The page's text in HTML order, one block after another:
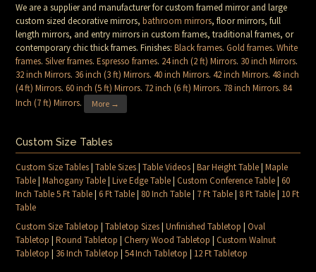
We are a supplier and manufacturer for custom framed mirror and large
custom sized decorative mirrors,bathroom mirrors, floor mirrors, full
length mirrors, and entry mirrors in custom frames, traditional frames, or
contemporary chic thick frames. Finishes:Black frames.Gold frames.White
frames.Silver frames.Espresso frames. 24 inch (2 ft) Mirrors. 30 inch Mirrors.
32 inch Mirrors. 36 inch (3 ft) Mirrors.40 inch Mirrors.42 inch Mirrors.48 inch
(4 ft) Mirrors.60 inch (5 ft) Mirrors. 72 inch (6 ft) Mirrors. 78 inch Mirrors. 84
Inch (7 ft) Mirrors. More →
Custom Size Tables
Custom Size Tables|Table Sizes|Table Videos|Bar Height Table|Maple
Table|Mahogany Table|Live Edge Table|Custom Conference Table|60
Inch Table 5 Ft Table|6 Ft Table| 80 Inch Table| 7 Ft Table| 8 Ft Table| 10 Ft
Table
Custom Size Tabletop |Tabletop Sizes|Unfinished Tabletop |Oval
Tabletop |Round Tabletop |Cherry Wood Tabletop |Custom Walnut
Tabletop | 36 Inch Tabletop |54 Inch Tabletop | 12 Ft Tabletop